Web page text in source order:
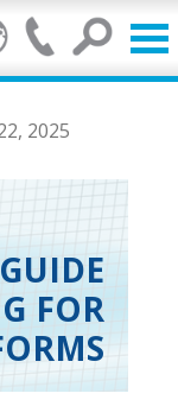
2025
FOR